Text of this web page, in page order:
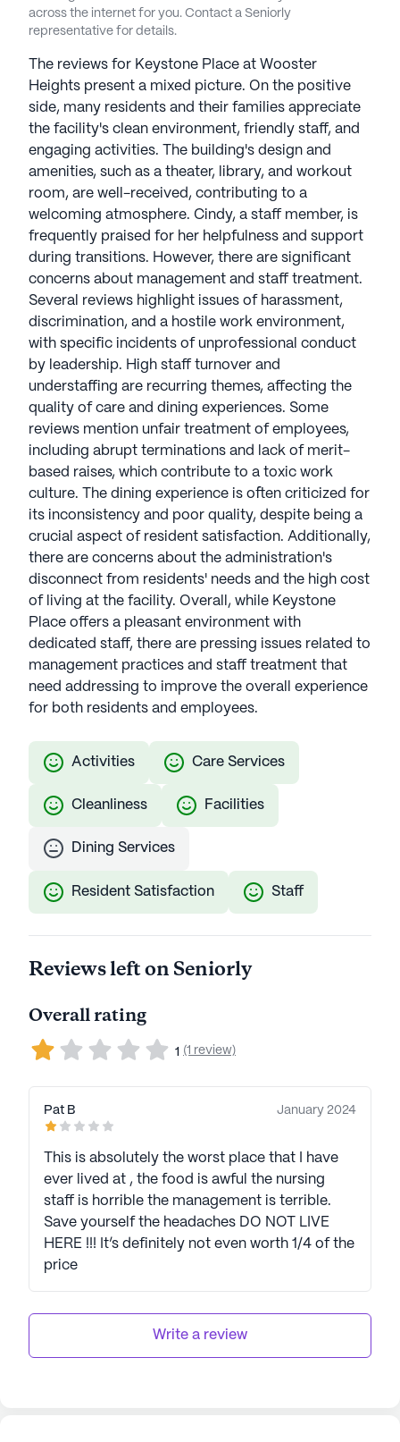
standard for excellence in the industry. Keystone
communities have an average rating of 1 out of 5
See allKeystone Senior Management
communities
across the internet for you. Contact a Seniorly
representative for details.
The reviews for Keystone Place at Wooster
Heights present a mixed picture. On the positive
side, many residents and their families appreciate
the facility's clean environment, friendly staff, and
engaging activities. The building's design and
amenities, such as a theater, library, and workout
room, are well-received, contributing to a
welcoming atmosphere. Cindy, a staff member, is
frequently praised for her helpfulness and support
during transitions. However, there are significant
concerns about management and staff treatment.
Several reviews highlight issues of harassment,
discrimination, and a hostile work environment,
with specific incidents of unprofessional conduct
by leadership. High staff turnover and
understaffing are recurring themes, affecting the
quality of care and dining experiences. Some
reviews mention unfair treatment of employees,
including abrupt terminations and lack of merit-
based raises, which contribute to a toxic work
culture. The dining experience is often criticized for
its inconsistency and poor quality, despite being a
crucial aspect of resident satisfaction. Additionally,
there are concerns about the administration's
disconnect from residents' needs and the high cost
of living at the facility. Overall, while Keystone
Place offers a pleasant environment with
dedicated staff, there are pressing issues related to
management practices and staff treatment that
need addressing to improve the overall experience
for both residents and employees.
Activities Care Services
Cleanliness Facilities
Dining Services
Resident Satisfaction Staff
Reviews left on Seniorly
Overall rating
1 (1 review)
Pat B January 2024
This is absolutely the worst place that I have
ever lived at , the food is awful the nursing
staff is horrible the management is terrible.
Save yourself the headaches DO NOT LIVE
HERE !!! It’s definitely not even worth 1/4 of the
price
Write a review